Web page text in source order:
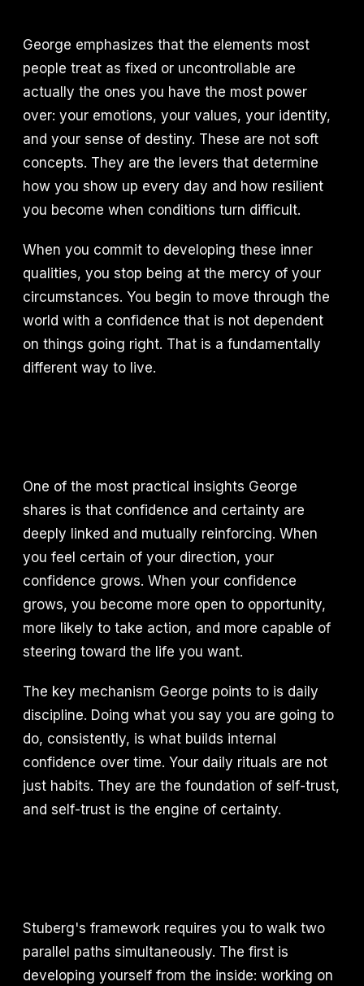
George emphasizes that the elements most
people treat as fixed or uncontrollable are
actually the ones you have the most power
over: your emotions, your values, your identity,
and your sense of destiny. These are not soft
concepts. They are the levers that determine
how you show up every day and how resilient
you become when conditions turn difficult.
When you commit to developing these inner
qualities, you stop being at the mercy of your
circumstances. You begin to move through the
world with a confidence that is not dependent
on things going right. That is a fundamentally
different way to live.
One of the most practical insights George
shares is that confidence and certainty are
deeply linked and mutually reinforcing. When
you feel certain of your direction, your
confidence grows. When your confidence
grows, you become more open to opportunity,
more likely to take action, and more capable of
steering toward the life you want.
The key mechanism George points to is daily
discipline. Doing what you say you are going to
do, consistently, is what builds internal
confidence over time. Your daily rituals are not
just habits. They are the foundation of self-trust,
and self-trust is the engine of certainty.
Stuberg's framework requires you to walk two
parallel paths simultaneously. The first is
developing yourself from the inside: working on